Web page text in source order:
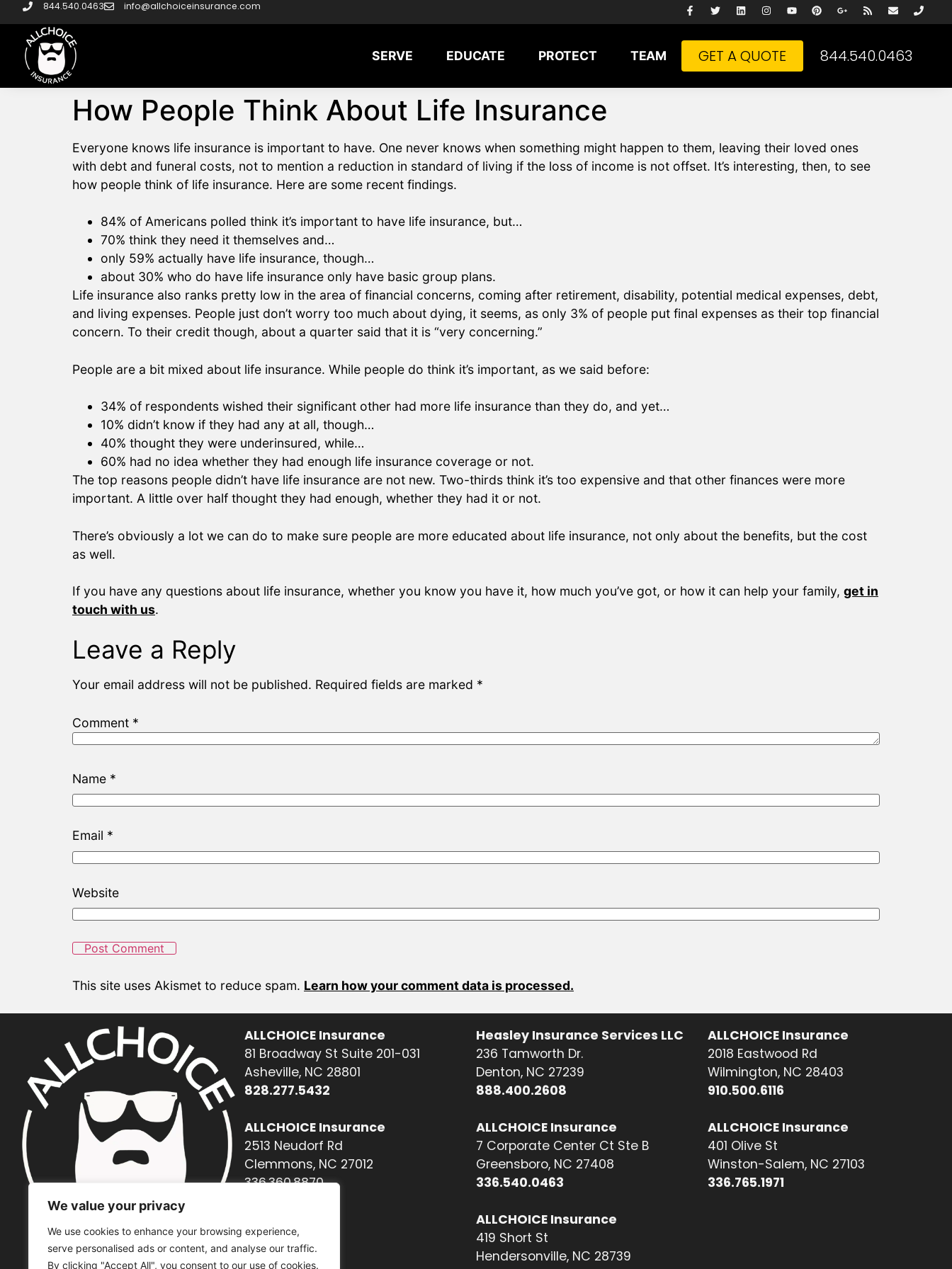
We value your privacy
We use cookies to enhance your browsing experience,
serve personalised ads or content, and analyse our traffic.
By clicking "Accept All", you consent to our use of cookies.
844.540.0463 info@allchoiceinsurance.com
SERVE EDUCATE PROTECT TEAM GET A QUOTE 844.540.0463
How People Think About Life Insurance
Everyone knows life insurance is important to have. One never knows when something might happen to them, leaving their loved ones
with debt and funeral costs, not to mention a reduction in standard of living if the loss of income is not offset. It’s interesting, then, to see
how people think of life insurance. Here are some recent findings.
84% of Americans polled think it’s important to have life insurance, but…
70% think they need it themselves and…
only 59% actually have life insurance, though…
about 30% who do have life insurance only have basic group plans.
Life insurance also ranks pretty low in the area of financial concerns, coming after retirement, disability, potential medical expenses, debt,
and living expenses. People just don’t worry too much about dying, it seems, as only 3% of people put final expenses as their top financial
concern. To their credit though, about a quarter said that it is “very concerning.”
People are a bit mixed about life insurance. While people do think it’s important, as we said before:
34% of respondents wished their significant other had more life insurance than they do, and yet…
10% didn’t know if they had any at all, though…
40% thought they were underinsured, while…
60% had no idea whether they had enough life insurance coverage or not.
The top reasons people didn’t have life insurance are not new. Two-thirds think it’s too expensive and that other finances were more
important. A little over half thought they had enough, whether they had it or not.
There’s obviously a lot we can do to make sure people are more educated about life insurance, not only about the benefits, but the cost
as well.
If you have any questions about life insurance, whether you know you have it, how much you’ve got, or how it can help your family, get in
touch with us.
Leave a Reply
Your email address will not be published. Required fields are marked *
Comment *
Name *
Email *
Website
This site uses Akismet to reduce spam. Learn how your comment data is processed.
ALLCHOICE Insurance
81 Broadway St Suite 201-031
Asheville, NC 28801
828.277.5432
ALLCHOICE Insurance
2513 Neudorf Rd
Clemmons, NC 27012
336.360.8870
Heasley Insurance Services LLC
236 Tamworth Dr.
Denton, NC 27239
888.400.2608
ALLCHOICE Insurance
7 Corporate Center Ct Ste B
Greensboro, NC 27408
336.540.0463
ALLCHOICE Insurance
419 Short St
Hendersonville, NC 28739
ALLCHOICE Insurance
2018 Eastwood Rd
Wilmington, NC 28403
910.500.6116
ALLCHOICE Insurance
401 Olive St
Winston-Salem, NC 27103
336.765.1971